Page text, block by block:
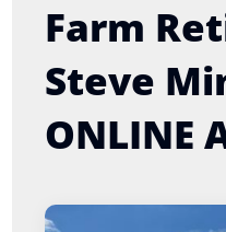
Farm
Steve
ONLINE